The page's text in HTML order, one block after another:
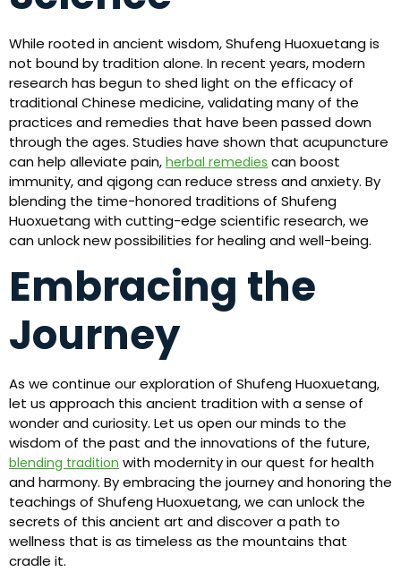
While rooted in ancient wisdom, Shufeng Huoxuetang is
not bound by tradition alone. In recent years, modern
research has begun to shed light on the efficacy of
traditional Chinese medicine, validating many of the
practices and remedies that have been passed down
through the ages. Studies have shown that acupuncture
can help alleviate pain, herbal remedies can boost
immunity, and qigong can reduce stress and anxiety. By
blending the time-honored traditions of Shufeng
Huoxuetang with cutting-edge scientific research, we
can unlock new possibilities for healing and well-being.
Embracing the
Journey
As we continue our exploration of Shufeng Huoxuetang,
let us approach this ancient tradition with a sense of
wonder and curiosity. Let us open our minds to the
wisdom of the past and the innovations of the future,
blending tradition with modernity in our quest for health
and harmony. By embracing the journey and honoring the
teachings of Shufeng Huoxuetang, we can unlock the
secrets of this ancient art and discover a path to
wellness that is as timeless as the mountains that
cradle it.